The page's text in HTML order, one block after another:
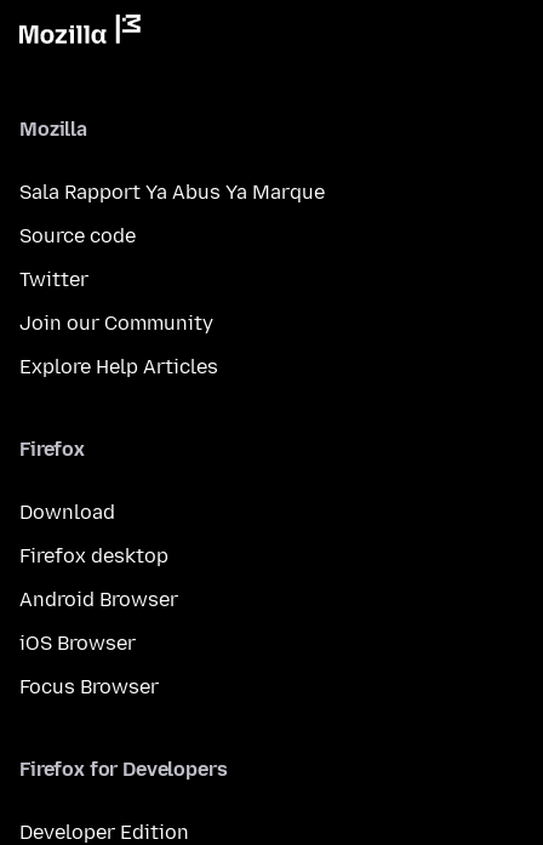
Mozilla
Sala Rapport Ya Abus Ya Marque
Source code
Twitter
Join our Community
Explore Help Articles
Firefox
Download
Firefox desktop
Android Browser
iOS Browser
Focus Browser
Firefox for Developers
Developer Edition